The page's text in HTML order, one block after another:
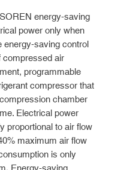
energy-saving
power only when
energy-saving control
compressed air
programmable
compressor that
chamber
Electrical power
proportional to air flow
maximum air flow
is only
Energy-saving